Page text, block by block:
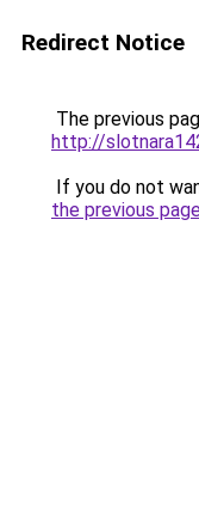
Redirect Notice
The previous
http://
If you do not
the previous